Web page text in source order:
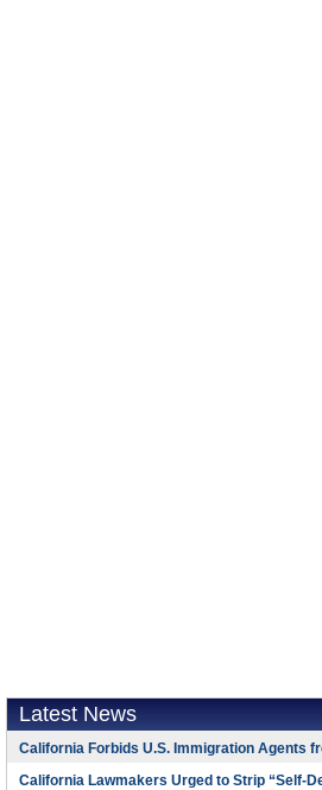
Latest News
California Forbids U.S. Immigration Agents
California Lawmakers Urged to Strip “Self-